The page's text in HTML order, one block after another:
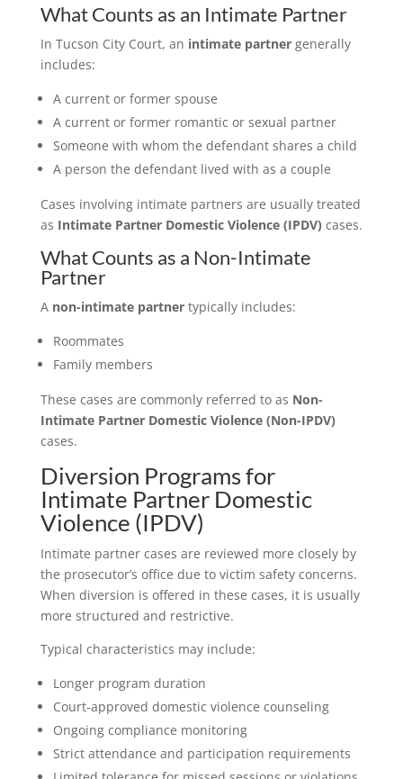
What Counts as an Intimate Partner
In Tucson City Court, an intimate partnergenerally
includes:
A current or former spouse
A current or former romantic or sexual partner
Someone with whom the defendant shares a child
A person the defendant lived with as a couple
Cases involving intimate partners are usually treated
as Intimate Partner Domestic Violence (IPDV) cases.
What Counts as a Non-Intimate
Partner
A non-intimate partnertypically includes:
Roommates
Family members
These cases are commonly referred to as Non-
Intimate Partner Domestic Violence (Non-IPDV)
cases.
Diversion Programs for
Intimate Partner Domestic
Violence (IPDV)
Intimate partner cases are reviewed more closely by
the prosecutor’s office due to victim safety concerns.
When diversion is offered in these cases, it is usually
more structured and restrictive.
Typical characteristics may include:
Longer program duration
Court-approved domestic violence counseling
Ongoing compliance monitoring
Strict attendance and participation requirements